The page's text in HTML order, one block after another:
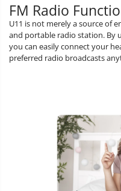
FM Radio
U11 is not merely a source of
and portable radio station. By
you can easily connect your
preferred radio broadcasts